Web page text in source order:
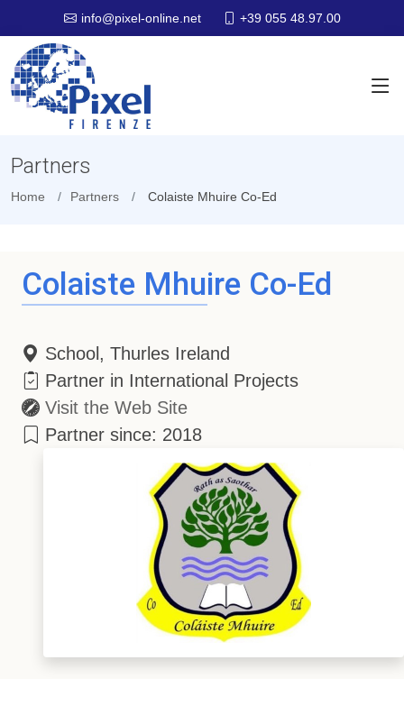
info@pixel-online.net +39 055 48.97.00
Partners
Home Partners Colaiste Mhuire Co-Ed
Colaiste Mhuire Co-Ed
School, Thurles Ireland
Partner in International Projects
Visit the Web Site
Partner since: 2018